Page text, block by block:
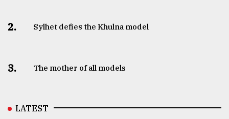
2. Sylhet defies the Khulna model
3. The mother of all models
LATEST